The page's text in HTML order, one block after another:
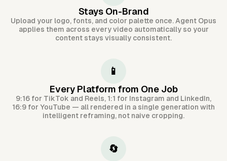
Stays On-Brand
Upload your logo, fonts, and color palette once. Agent Opus
applies them across every video automatically so your
content stays visually consistent.
📱
Every Platform from One Job
9:16 for TikTok and Reels, 1:1 for Instagram and LinkedIn,
16:9 for YouTube — all rendered in a single generation with
intelligent reframing, not naive cropping.
🔄